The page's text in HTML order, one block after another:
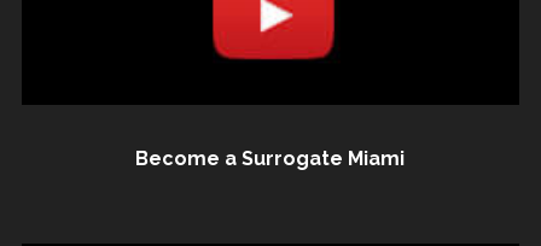
Become a Surrogate Miami